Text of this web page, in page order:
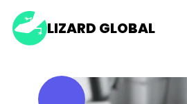
LIZARD GLOBAL